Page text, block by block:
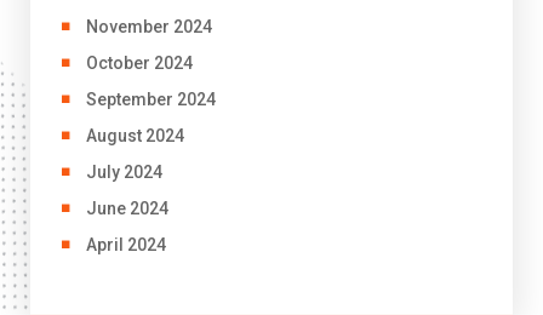
November 2024
October 2024
September 2024
August 2024
July 2024
June 2024
April 2024